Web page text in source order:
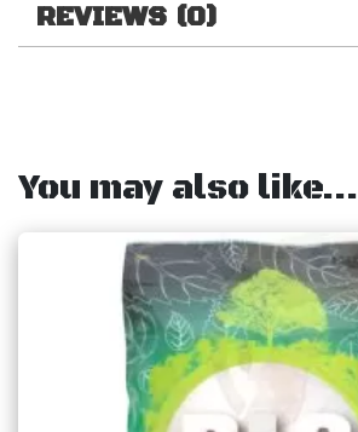
REVIEWS (0)
You may also like…